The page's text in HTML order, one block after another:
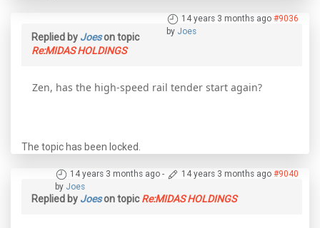
14 years 3 months ago #9036
by Joes
Replied by Joeson topic
Re:MIDAS HOLDINGS
Zen, has the high-speed rail tender start again?
The topic has been locked.
14 years 3 months ago - 14 years 3 months ago #9040
by Joes
Replied by Joeson topicRe:MIDAS HOLDINGS